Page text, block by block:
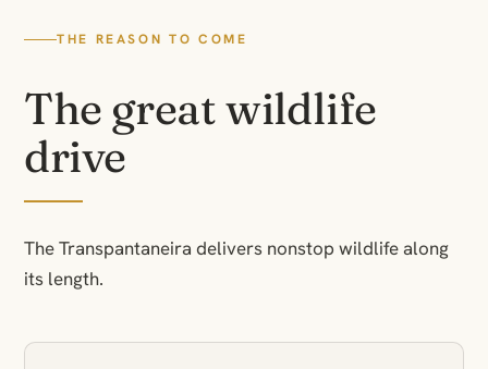
THE REASON TO COME
The great wildlife
drive
The Transpantaneira delivers nonstop wildlife along
its length.